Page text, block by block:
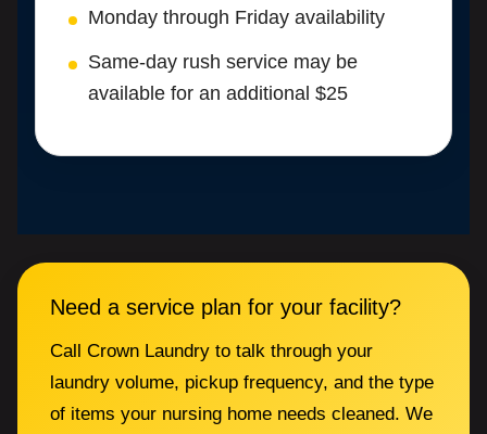
Monday through Friday availability
Same-day rush service may be
available for an additional $25
Need a service plan for your facility?
Call Crown Laundry to talk through your
laundry volume, pickup frequency, and the type
of items your nursing home needs cleaned. We